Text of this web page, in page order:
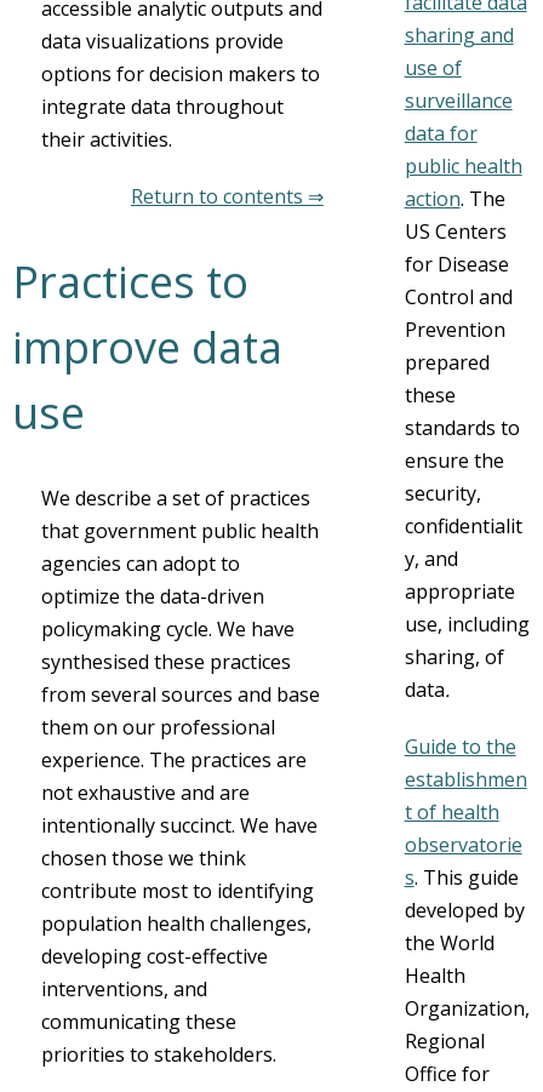
accessible analytic outputs and
data visualizations provide
options for decision makers to
integrate data throughout
their activities.
Return to contents ⇒
Practices to
improve data
use
We describe a set of practices
that government public health
agencies can adopt to
optimize the data-driven
policymaking cycle. We have
synthesised these practices
from several sources and base
them on our professional
experience. The practices are
not exhaustive and are
intentionally succinct. We have
chosen those we think
contribute most to identifying
population health challenges,
developing cost-effective
interventions, and
communicating these
priorities to stakeholders.
sharing and
use of
surveillance
data for
public health
action. The
US Centers
for Disease
Control and
Prevention
prepared
these
standards to
ensure the
security,
confidentialit
y, and
appropriate
use, including
sharing, of
data.
Guide to the
establishmen
t of health
observatorie
s. This guide
developed by
the World
Health
Organization,
Regional
Office for